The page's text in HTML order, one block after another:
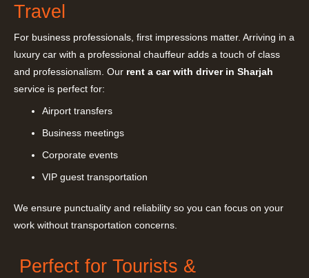
Travel
For business professionals, first impressions matter. Arriving in a
luxury car with a professional chauffeur adds a touch of class
and professionalism. Our rent a car with driver in Sharjah
service is perfect for:
Airport transfers
Business meetings
Corporate events
VIP guest transportation
We ensure punctuality and reliability so you can focus on your
work without transportation concerns.
Perfect for Tourists &